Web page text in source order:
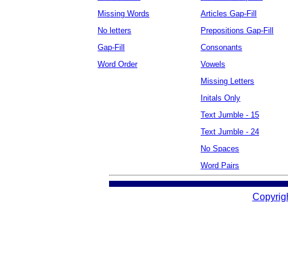
Missing Words
No letters
Gap-Fill
Word Order
Articles Gap-Fill
Prepositions Gap-Fill
Consonants
Vowels
Missing Letters
Initals Only
Text Jumble - 15
Text Jumble - 24
No Spaces
Word Pairs